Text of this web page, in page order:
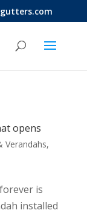
opens
Verandahs,
is
installed